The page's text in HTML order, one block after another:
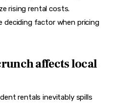
rising rental costs.
deciding factor when pricing
affects local
rentals inevitably spills